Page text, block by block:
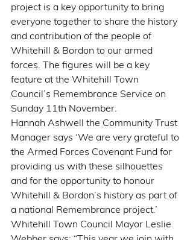
project is a key opportunity to bring
everyone together to share the history
and contribution of the people of
Whitehill & Bordon to our armed
forces. The figures will be a key
feature at the Whitehill Town
Council’s Remembrance Service on
Sunday 11th November.
Hannah Ashwell the Community Trust
Manager says ‘We are very grateful to
the Armed Forces Covenant Fund for
providing us with these silhouettes
and for the opportunity to honour
Whitehill & Bordon’s history as part of
a national Remembrance project.’
Whitehill Town Council Mayor Leslie